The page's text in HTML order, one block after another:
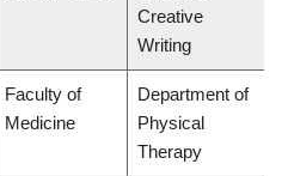
Creative
Writing
Faculty of
Medicine
Department of
Physical
Therapy